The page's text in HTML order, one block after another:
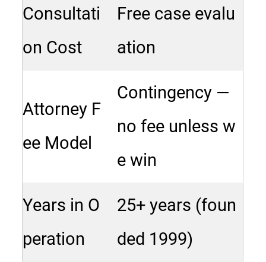
Consultati
on Cost
Free case evalu
ation
Attorney F
ee Model
Contingency —
no fee unless w
e win
Years in O
peration
25+ years (foun
ded 1999)